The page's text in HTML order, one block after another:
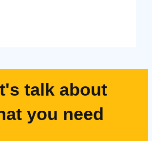
talk about
you need